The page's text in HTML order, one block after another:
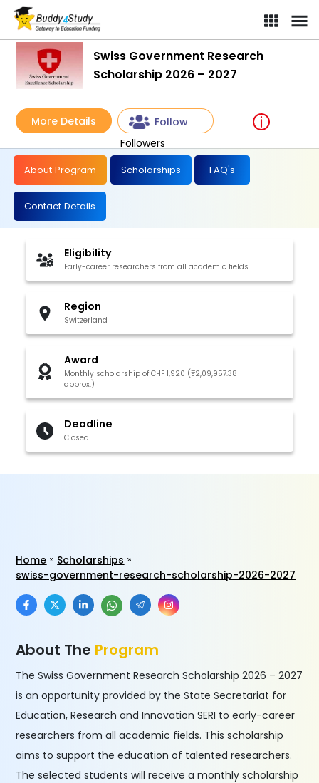
Swiss Government Research
Scholarship 2026 – 2027
More Details
Follow
Followers
About Program Scholarships FAQ's
Contact Details
Eligibility
Early-career researchers from all academic fields
Region
Switzerland
Award
Monthly scholarship of CHF 1,920 (₹2,09,957.38
approx.)
Deadline
Closed
Home
Scholarships
swiss-government-research-scholarship-2026-2027
About The Program
The Swiss Government Research Scholarship 2026 – 2027
is an opportunity provided by the State Secretariat for
Education, Research and Innovation SERI to early-career
researchers from all academic fields. This scholarship
aims to support the education of talented researchers.
The selected students will receive a monthly scholarship